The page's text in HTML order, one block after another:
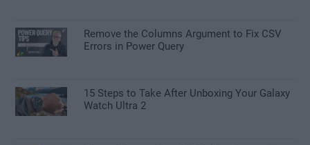
Remove the Columns Argument to Fix CSV
Errors in Power Query
15 Steps to Take After Unboxing Your Galaxy
Watch Ultra 2